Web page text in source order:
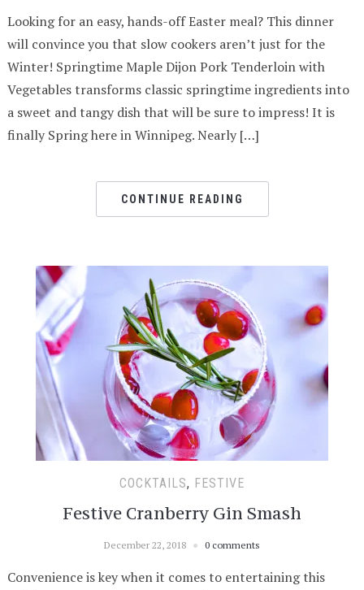
Looking for an easy, hands-off Easter meal? This dinner
will convince you that slow cookers aren’t just for the
Winter! Springtime Maple Dijon Pork Tenderloin with
Vegetables transforms classic springtime ingredients into
a sweet and tangy dish that will be sure to impress! It is
finally Spring here in Winnipeg. Nearly […]
CONTINUE READING
COCKTAILS, FESTIVE
Festive Cranberry Gin Smash
December 22, 2018 0 comments
Convenience is key when it comes to entertaining this